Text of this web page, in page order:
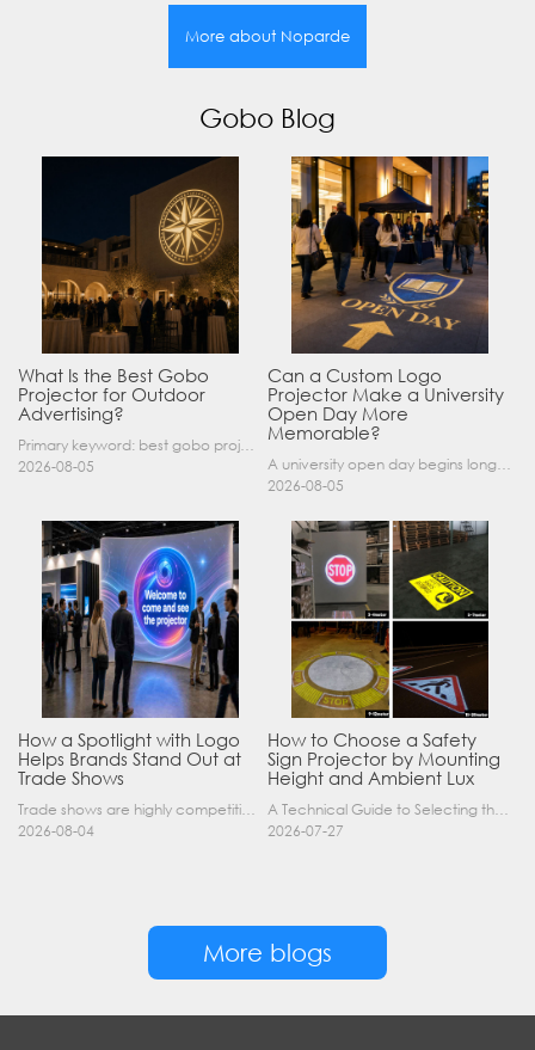
More about Noparde
Gobo Blog
What Is the Best Gobo
Projector for Outdoor
Advertising?
Primary keyword: best gobo projector for outdoor advertising SEO title: Best Gobo Projector for Outdoor Advertising: 2026 Buyer’s Guide Meta description: Discover the best gobo projector for outdoor……
2026-08-05
Can a Custom Logo
Projector Make a University
Open Day More
Memorable?
A university open day begins long before a visitor enters a lecture hall. Students and parents may arrive at an unfamiliar gate, look for registration, walk between several buildings, and attend tal……
2026-08-05
How a Spotlight with Logo
Helps Brands Stand Out at
Trade Shows
Trade shows are highly competitive environments where hundreds of companies display their products at the same time. A well-designed booth is important, but attracting visitors from a distance is of……
2026-08-04
How to Choose a Safety
Sign Projector by Mounting
Height and Ambient Lux
A Technical Guide to Selecting the Right Industrial Projector for Your Facility Introduction: The Science of Virtual Safety Signage Industrial safety signage has evolved far beyond painted lines and……
2026-07-27
More blogs